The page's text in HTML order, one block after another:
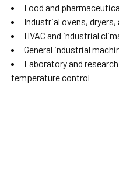
Food and
Industrial ovens,
HVAC and industrial
General industrial
Laboratory and
temperature control